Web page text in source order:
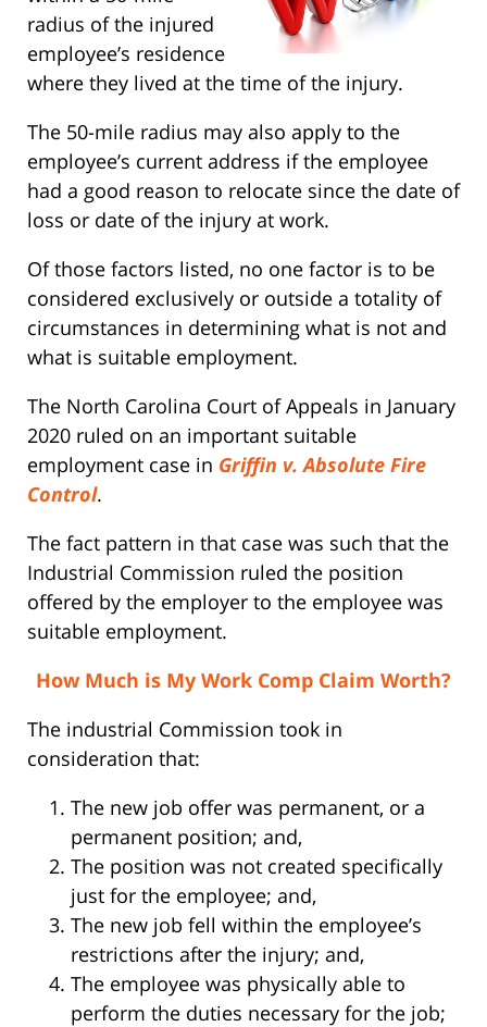
radius of the injured
employee’s residence
where they lived at the time of the injury.
The 50-mile radius may also apply to the
employee’s current address if the employee
had a good reason to relocate since the date of
loss or date of the injury at work.
Of those factors listed, no one factor is to be
considered exclusively or outside a totality of
circumstances in determining what is not and
what is suitable employment.
The North Carolina Court of Appeals in January
2020 ruled on an important suitable
employment case in Griffin v. Absolute Fire
Control.
The fact pattern in that case was such that the
Industrial Commission ruled the position
offered by the employer to the employee was
suitable employment.
How Much is My Work Comp Claim Worth?
The industrial Commission took in
consideration that:
The new job offer was permanent, or a
permanent position; and,
The position was not created specifically
just for the employee; and,
The new job fell within the employee’s
restrictions after the injury; and,
The employee was physically able to
perform the duties necessary for the job;